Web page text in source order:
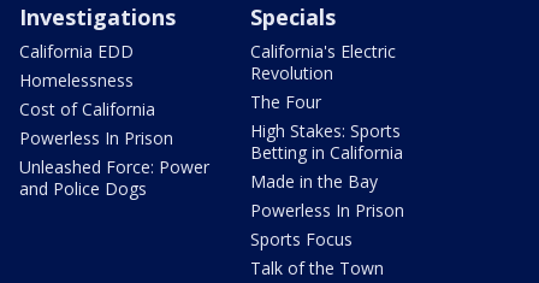
Investigations
California EDD
Homelessness
Cost of California
Powerless In Prison
Unleashed Force: Power
and Police Dogs
Specials
California's Electric
Revolution
The Four
High Stakes: Sports
Betting in California
Made in the Bay
Powerless In Prison
Sports Focus
Talk of the Town